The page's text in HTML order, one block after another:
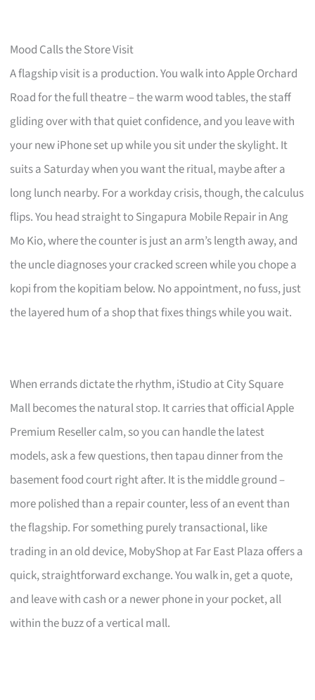
Mood Calls the Store Visit
A flagship visit is a production. You walk into Apple Orchard
Road for the full theatre – the warm wood tables, the staff
gliding over with that quiet confidence, and you leave with
your new iPhone set up while you sit under the skylight. It
suits a Saturday when you want the ritual, maybe after a
long lunch nearby. For a workday crisis, though, the calculus
flips. You head straight to Singapura Mobile Repair in Ang
Mo Kio, where the counter is just an arm’s length away, and
the uncle diagnoses your cracked screen while you chope a
kopi from the kopitiam below. No appointment, no fuss, just
the layered hum of a shop that fixes things while you wait.
When errands dictate the rhythm, iStudio at City Square
Mall becomes the natural stop. It carries that official Apple
Premium Reseller calm, so you can handle the latest
models, ask a few questions, then tapau dinner from the
basement food court right after. It is the middle ground –
more polished than a repair counter, less of an event than
the flagship. For something purely transactional, like
trading in an old device, MobyShop at Far East Plaza offers a
quick, straightforward exchange. You walk in, get a quote,
and leave with cash or a newer phone in your pocket, all
within the buzz of a vertical mall.